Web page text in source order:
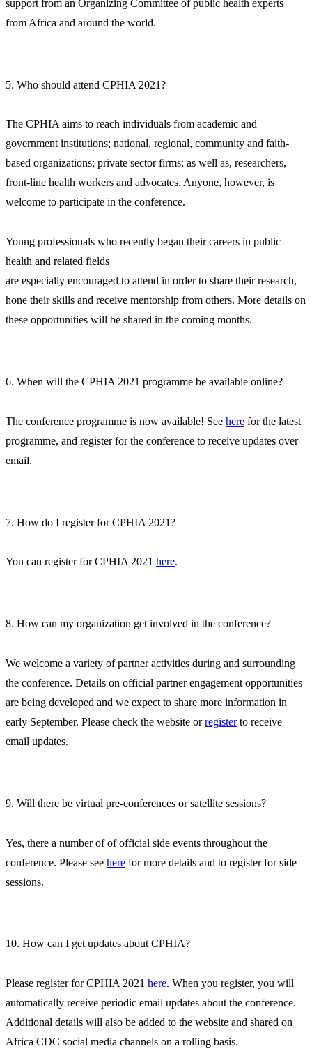
support from an Organizing Committee of public health experts
from Africa and around the world.
5. Who should attend CPHIA 2021?
The CPHIA aims to reach individuals from academic and
government institutions; national, regional, community and faith-
based organizations; private sector firms; as well as, researchers,
front-line health workers and advocates. Anyone, however, is
welcome to participate in the conference.
Young professionals who recently began their careers in public
health and related fields
are especially encouraged to attend in order to share their research,
hone their skills and receive mentorship from others. More details on
these opportunities will be shared in the coming months.
6. When will the CPHIA 2021 programme be available online?
The conference programme is now available! See here for the latest
programme, and register for the conference to receive updates over
email.
7. How do I register for CPHIA 2021?
You can register for CPHIA 2021 here.
8. How can my organization get involved in the conference?
We welcome a variety of partner activities during and surrounding
the conference. Details on official partner engagement opportunities
are being developed and we expect to share more information in
early September. Please check the website orregisterto receive
email updates.
9. Will there be virtual pre-conferences or satellite sessions?
Yes, there a number of of official side events throughout the
conference. Please see here for more details and to register for side
sessions.
10. How can I get updates about CPHIA?
Please register for CPHIA 2021 here. When you register, you will
automatically receive periodic email updates about the conference.
Additional details will also be added to the website and shared on
Africa CDC social media channels on a rolling basis.